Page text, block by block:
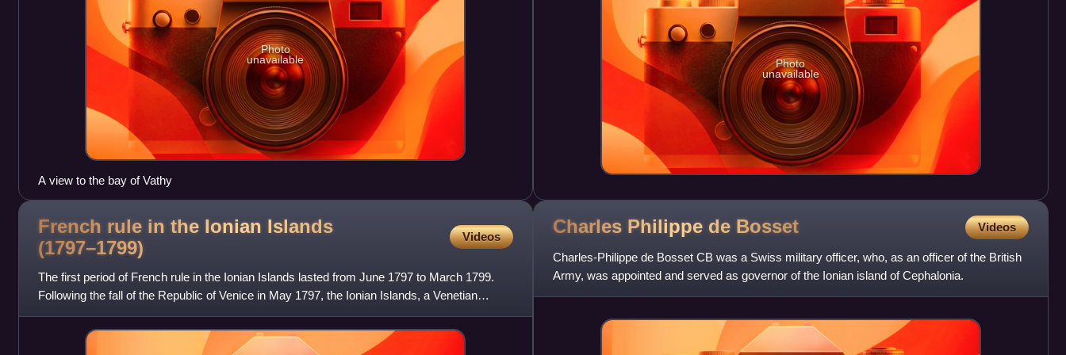
Photo
unavailable
A view to the bay of Vathy
Photo
unavailable
French rule in the Ionian Islands
(1797–1799)
Videos
The first period of French rule in the Ionian Islands lasted from June 1797 to March 1799.
Following the fall of the Republic of Venice in May 1797, the Ionian Islands, a Venetian
possession, were occ
Charles Philippe de Bosset Videos
Charles-Philippe de Bosset CB was a Swiss military officer, who, as an officer of the British
Army, was appointed and served as governor of the Ionian island of Cephalonia.